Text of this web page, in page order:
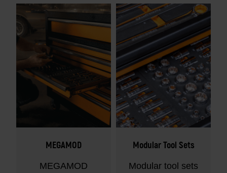
MEGAMOD
MEGAMOD
Modular Tool Sets
Modular tool sets